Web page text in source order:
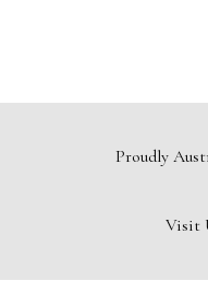
Proudly
Visit